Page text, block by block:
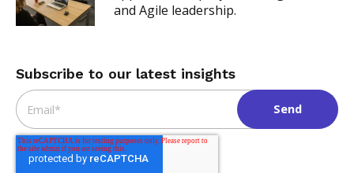
and Agile leadership.
Subscribe to our latest insights
Email*